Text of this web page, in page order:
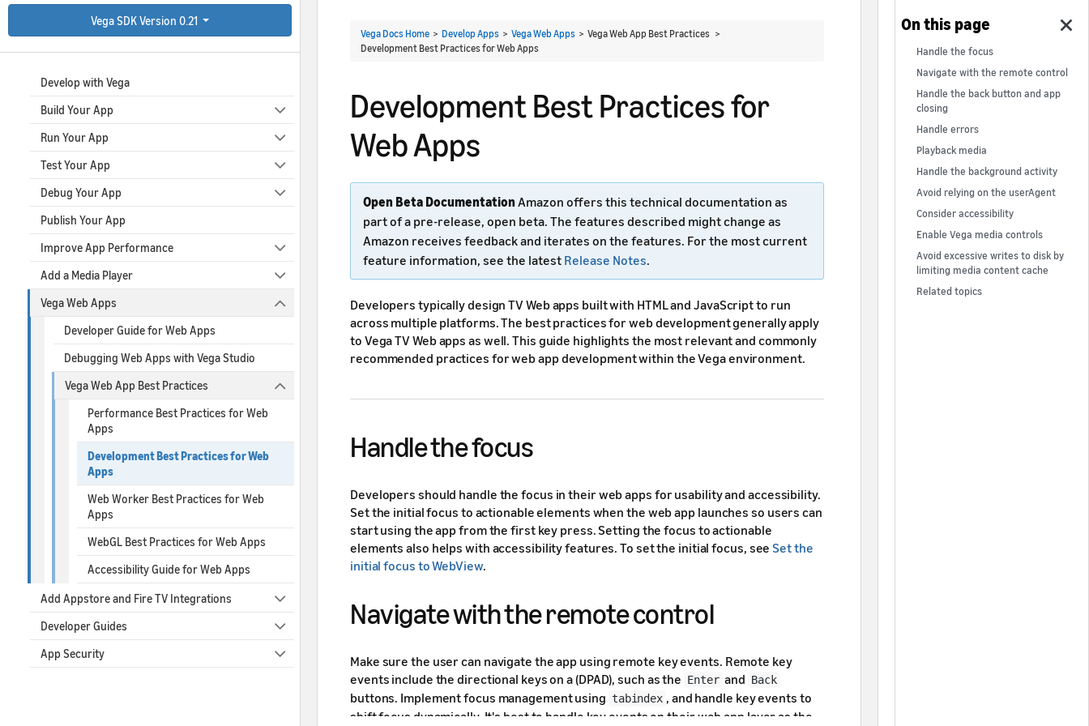
Vega SDK Version 0.21
Expand All
Develop with Vega
Build Your App
Run Your App
Test Your App
Debug Your App
Publish Your App
Improve App Performance
Add a Media Player
Vega Web Apps
Developer Guide for Web Apps
Debugging Web Apps with Vega Studio
Vega Web App Best Practices
Performance Best Practices for Web
Apps
Development Best Practices for Web
Apps
Web Worker Best Practices for Web
Apps
WebGL Best Practices for Web Apps
Accessibility Guide for Web Apps
Add Appstore and Fire TV Integrations
Developer Guides
App Security
Vega Docs Home > Develop Apps > Vega Web Apps > Vega Web App Best Practices >
Development Best Practices for Web Apps
Development Best Practices for
Web Apps
Open Beta Documentation Amazon offers this technical documentation as
part of a pre-release, open beta. The features described might change as
Amazon receives feedback and iterates on the features. For the most current
feature information, see the latest Release Notes.
Developers typically design TV Web apps built with HTML and JavaScript to run
across multiple platforms. The best practices for web development generally apply
to Vega TV Web apps as well. This guide highlights the most relevant and commonly
recommended practices for web app development within the Vega environment.
Handle the focus
Developers should handle the focus in their web apps for usability and accessibility.
Set the initial focus to actionable elements when the web app launches so users can
start using the app from the first key press. Setting the focus to actionable
elements also helps with accessibility features. To set the initial focus, see Set the
initial focus to WebView.
Navigate with the remote control
Make sure the user can navigate the app using remote key events. Remote key
events include the directional keys on a (DPAD), such as the Enter and Back
buttons. Implement focus management using tabindex , and handle key events to
shift focus dynamically. It's best to handle key events on their web app layer as the
Handle the focus
Navigate with the remote control
Handle the back button and app
closing
Handle errors
Playback media
Handle the background activity
Avoid relying on the userAgent
Consider accessibility
Enable Vega media controls
Avoid excessive writes to disk by
limiting media content cache
Related topics